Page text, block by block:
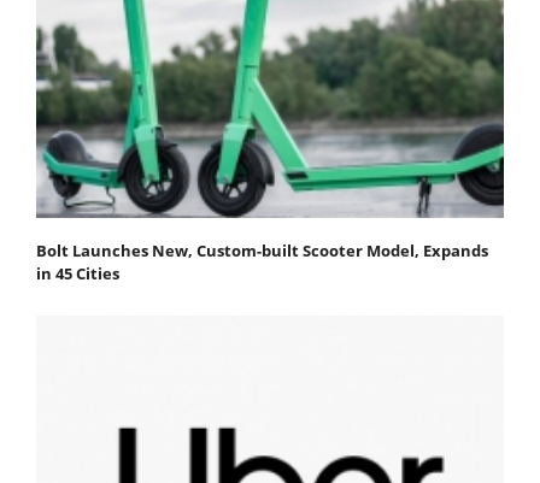
Bolt Launches New, Custom-built Scooter Model, Expands
in 45 Cities